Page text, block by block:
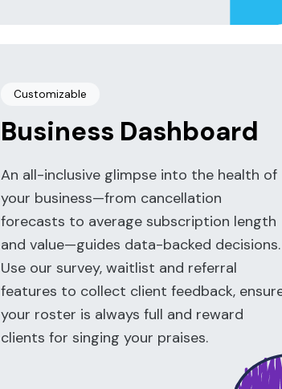
Customizable
Business Dashboard
An all-inclusive glimpse into the health of
your business—from cancellation
forecasts to average subscription length
and value—guides data-backed decisions.
Use our survey, waitlist and referral
features to collect client feedback,
your roster is always full and reward
clients for singing your praises.